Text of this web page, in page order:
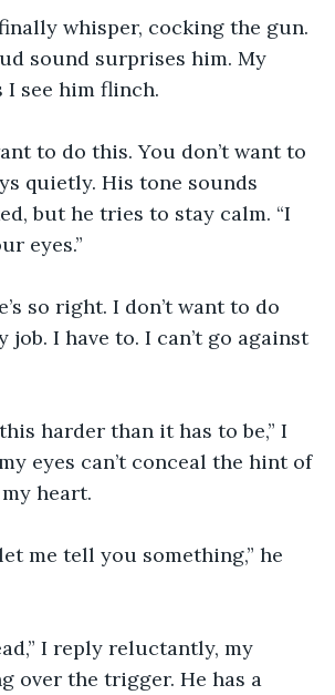
finally whisper, cocking the gun.
sound surprises him. My
I see him flinch.
to do this. You don’t want to
quietly. His tone sounds
but he tries to stay calm. “I
eyes.”
so right. I don’t want to do
job. I have to. I can’t go against
this harder than it has to be,” I
eyes can’t conceal the hint of
heart.
me tell you something,” he
I reply reluctantly, my
over the trigger. He has a